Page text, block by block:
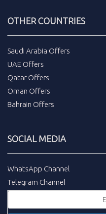
OTHER COUNTRIES
Saudi Arabia Offers
UAE Offers
Qatar Offers
Oman Offers
Bahrain Offers
SOCIAL MEDIA
WhatsApp Channel
Telegram Channel